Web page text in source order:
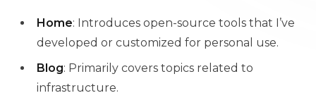
Home: Introduces open-source tools that I’ve
developed or customized for personal use.
Blog: Primarily covers topics related to
infrastructure.